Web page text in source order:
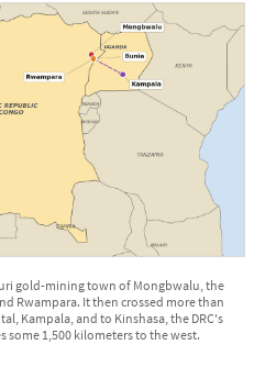
gold-mining town of Mongbwalu, the
Rwampara. It then crossed more than
Kampala, and to Kinshasa, the DRC's
some 1,500 kilometers to the west.